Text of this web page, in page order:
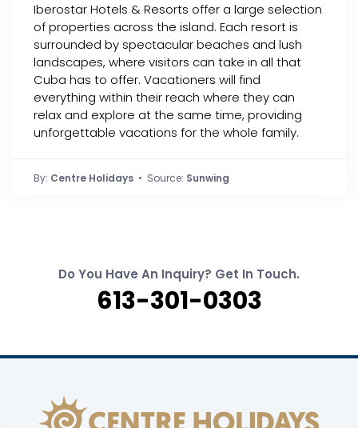
Iberostar Hotels & Resorts offer a large selection
of properties across the island. Each resort is
surrounded by spectacular beaches and lush
landscapes, where visitors can take in all that
Cuba has to offer. Vacationers will find
everything within their reach where they can
relax and explore at the same time, providing
unforgettable vacations for the whole family.
By: Centre Holidays • Source: Sunwing
Do You Have An Inquiry? Get In Touch.
613-301-0303